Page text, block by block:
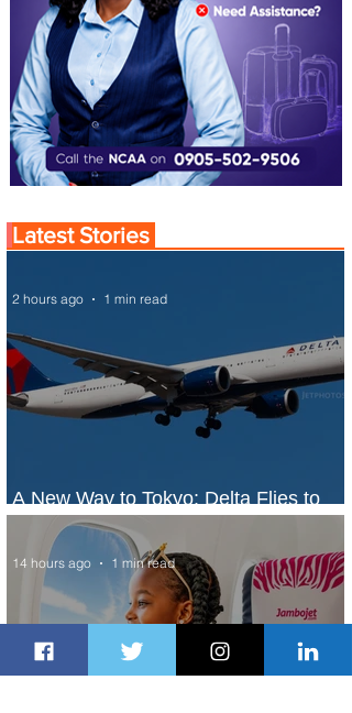
Latest Stories
A New Way to Tokyo: Delta Flies to
Narita From Seattle
2 hours ago 1 min read
14 hours ago 1 min read